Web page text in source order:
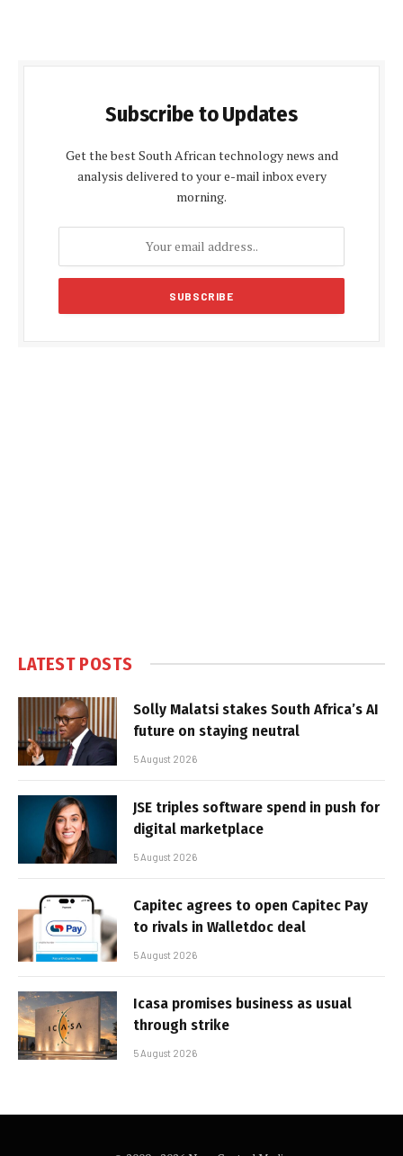
Subscribe to Updates
Get the best South African technology news and
analysis delivered to your e-mail inbox every
morning.
LATEST POSTS
Solly Malatsi stakes South Africa’s AI
future on staying neutral
5 August 2026
JSE triples software spend in push for
digital marketplace
5 August 2026
Capitec agrees to open Capitec Pay
to rivals in Walletdoc deal
5 August 2026
Icasa promises business as usual
through strike
5 August 2026